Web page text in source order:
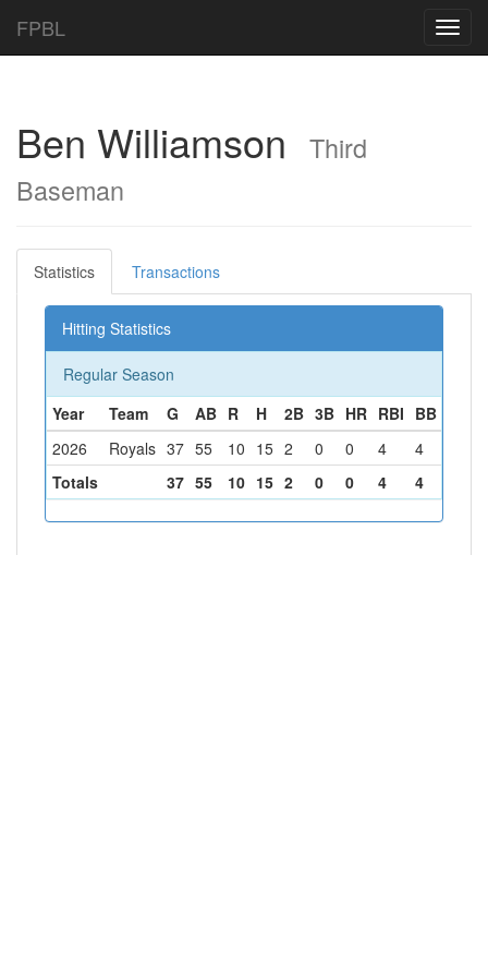
FPBL
Ben Williamson Third
Baseman
Statistics Transactions
Hitting Statistics
Regular Season
Year
Team G AB R H 2B 3B HR RBI BB
2026
Royals 37 55 10 15 2 0 0 4 4
Totals
37 55 10 15 2 0 0 4 4